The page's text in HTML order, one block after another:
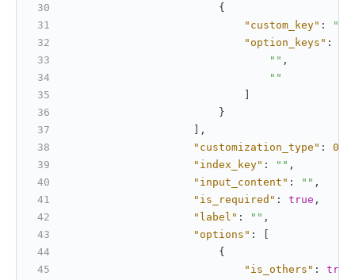
{
"custom_key" : ""
"option_keys" :
"" ,
""
}
,
"customization_type" : 0
"index_key" : "" ,
"input_content" : "" ,
"is_required" : true ,
"label" : "" ,
"options" :
{
"is_others" : true